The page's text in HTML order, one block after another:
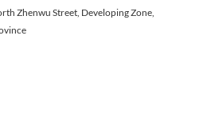
Zhenwu Street, Developing Zone,